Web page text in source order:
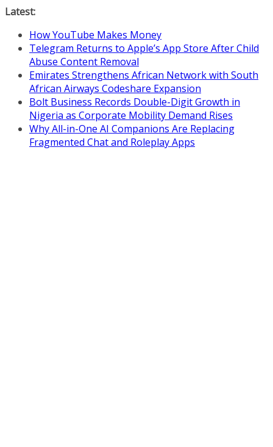
Skip
content
Latest:
How YouTube Makes Money
Telegram Returns to Apple’s App Store After Child
Abuse Content Removal
Emirates Strengthens African Network with South
African Airways Codeshare Expansion
Bolt Business Records Double-Digit Growth in
Nigeria as Corporate Mobility Demand Rises
Why All-in-One AI Companions Are Replacing
Fragmented Chat and Roleplay Apps